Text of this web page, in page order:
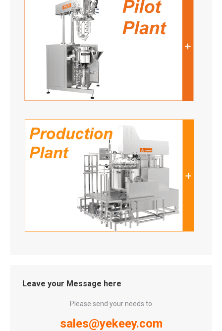
Leave your Message here
Please send your needs to
sales@yekeey.com